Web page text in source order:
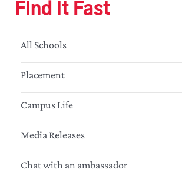
Find it Fast
All Schools
Placement
Campus Life
Media Releases
Chat with an ambassador